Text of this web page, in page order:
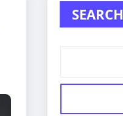
SEARCH